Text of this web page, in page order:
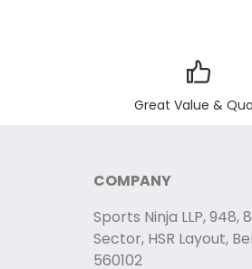
Great Value &
COMPANY
Sports Ninja LLP, 948,
Sector, HSR Layout,
560102